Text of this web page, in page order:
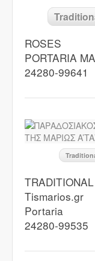
ROSES
PORTARIA
24280-99641
Tismarios.gr
Portaria
24280-99535